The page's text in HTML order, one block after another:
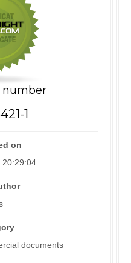
number
1
on
20:29:04
documents